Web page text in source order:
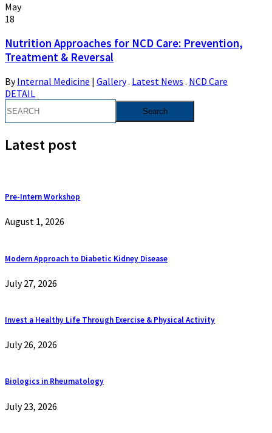
May
18
Nutrition Approaches for NCD Care: Prevention,
Treatment & Reversal
ByInternal Medicine | Gallery. Latest News . NCD Care
DETAIL
Latest post
Pre-Intern Workshop
August 1, 2026
Modern Approach to Diabetic Kidney Disease
July 27, 2026
Invest a Healthy Life Through Exercise & Physical Activity
July 26, 2026
Biologics in Rheumatology
July 23, 2026